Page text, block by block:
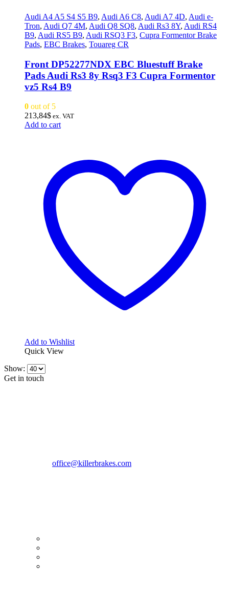
Audi A4 A5 S4 S5 B9, Audi A6 C8, Audi A7 4D, Audi e-
Tron, Audi Q7 4M, Audi Q8 SQ8, Audi Rs3 8Y, Audi RS4
B9, Audi RS5 B9, Audi RSQ3 F3, Cupra Formentor Brake
Pads, EBC Brakes, Touareg CR
Front DP52277NDX EBC Bluestuff Brake
Pads Audi Rs3 8y Rsq3 F3 Cupra Formentor
vz5 Rs4 B9
0 out of 5
213,84$ ex. VAT
Add to cart
Add to Wishlist
Quick View
Show:
Get in touch
office@killerbrakes.com